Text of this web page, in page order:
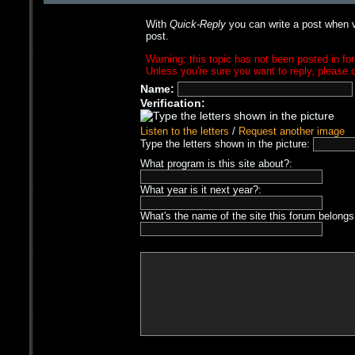
WithQuick-Reply you can write a post when
post.
Warning: this topic has not been posted in
Unless you're sure you want to reply, please
Name:
Verification:
Listen to the letters / Request another image
Type the letters shown in the picture:
What program is this site about?:
What year is it next year?:
What's the name of the site this forum